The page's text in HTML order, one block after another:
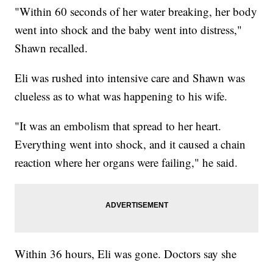
"Within 60 seconds of her water breaking, her body
went into shock and the baby went into distress,"
Shawn recalled.
Eli was rushed into intensive care and Shawn was
clueless as to what was happening to his wife.
"It was an embolism that spread to her heart.
Everything went into shock, and it caused a chain
reaction where her organs were failing," he said.
Within 36 hours, Eli was gone. Doctors say she